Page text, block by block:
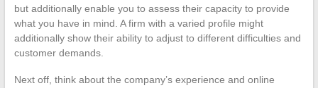
but additionally enable you to assess their capacity to provide
what you have in mind. A firm with a varied profile might
additionally show their ability to adjust to different difficulties and
customer demands.
Next off, think about the company’s experience and online